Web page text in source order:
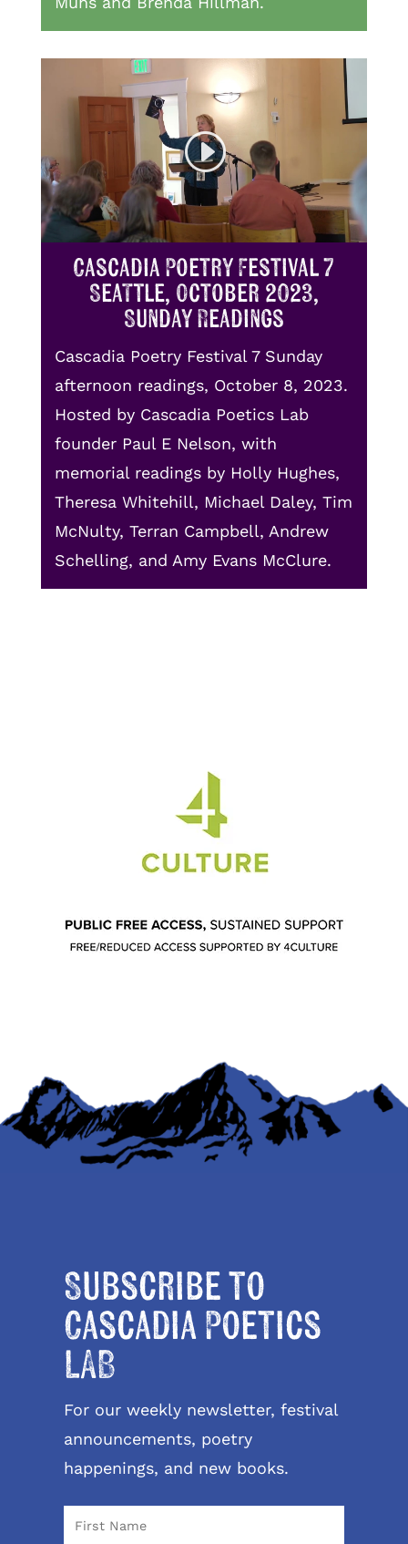
Cascadia Poetry Festival 7
Seattle, October 2023,
Sunday Readings
Cascadia Poetry Festival 7 Sunday
afternoon readings, October 8, 2023.
Hosted by Cascadia Poetics Lab
founder Paul E Nelson, with
memorial readings by Holly Hughes,
Theresa Whitehill, Michael Daley, Tim
McNulty, Terran Campbell, Andrew
Schelling, and Amy Evans McClure.
Subscribe to
Cascadia Poetics
LAB
For our weekly newsletter, festival
announcements, poetry
happenings, and new books.